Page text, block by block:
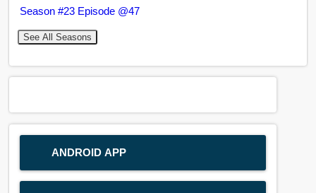
Season #23 Episode @47
See All Seasons
ANDROID APP